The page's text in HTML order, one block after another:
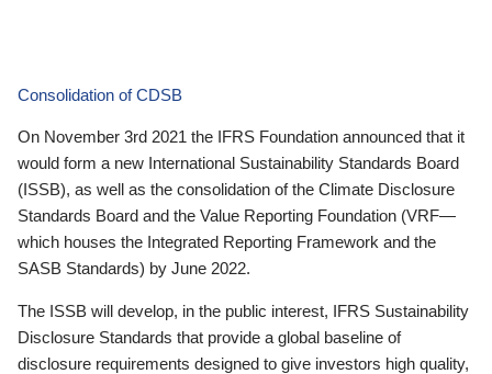
Consolidation of CDSB
On November 3rd 2021 the IFRS Foundation announced that it
would form a new International Sustainability Standards Board
(ISSB), as well as the consolidation of the Climate Disclosure
Standards Board and the Value Reporting Foundation (VRF—
which houses the Integrated Reporting Framework and the
SASB Standards) by June 2022.
The ISSB will develop, in the public interest, IFRS Sustainability
Disclosure Standards that provide a global baseline of
disclosure requirements designed to give investors high quality,